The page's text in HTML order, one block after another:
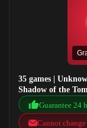
35 games |
Shadow of the
2 | ControlGuarantee 24
Cannot